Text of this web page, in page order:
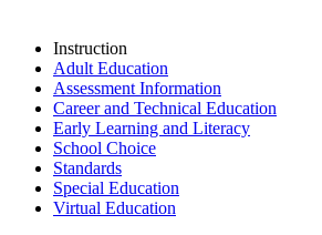
Instruction
Adult Education
Assessment Information
Career and Technical Education
Early Learning and Literacy
School Choice
Standards
Special Education
Virtual Education